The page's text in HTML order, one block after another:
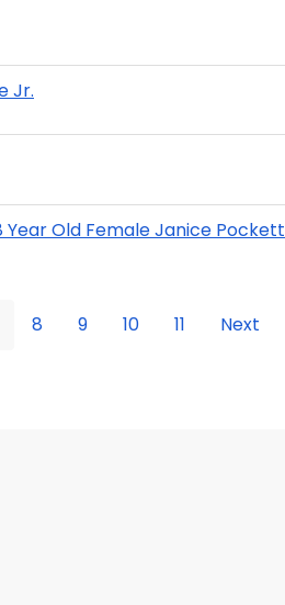
Jr.
Old Female Janice Pockett
8 9 10 11 Next